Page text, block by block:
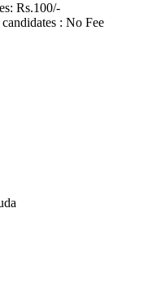
Rs.100/-
: No Fee